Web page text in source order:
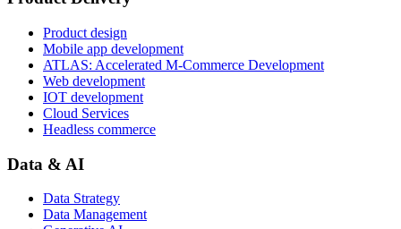
Product design
Mobile app development
ATLAS: Accelerated M-Commerce Development
Web development
IOT development
Cloud Services
Headless commerce
Data & AI
Data Strategy
Data Management